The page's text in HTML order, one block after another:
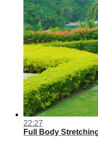
22:27
Full Body